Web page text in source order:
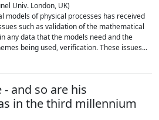
Univ. London, UK)
models of physical processes has received
such as validation of the mathematical
any data that the models need and the
being used, verification. These issues...
- and so are his
in the third millennium